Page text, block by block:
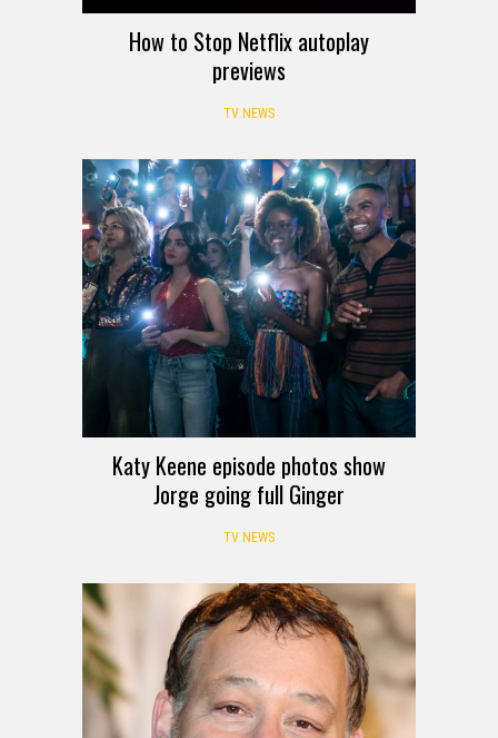
How to Stop Netflix autoplay
previews
TV NEWS
Katy Keene episode photos show
Jorge going full Ginger
TV NEWS